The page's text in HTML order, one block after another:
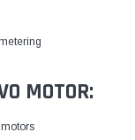
MOTOR: